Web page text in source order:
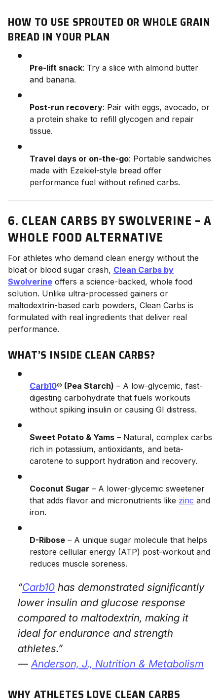
HOW TO USE SPROUTED OR WHOLE GRAIN
BREAD IN YOUR PLAN
Pre-lift snack: Try a slice with almond butter
and banana.
Post-run recovery: Pair with eggs, avocado, or
a protein shake to refill glycogen and repair
tissue.
Travel days or on-the-go: Portable sandwiches
made with Ezekiel-style bread offer
performance fuel without refined carbs.
6. CLEAN CARBS BY SWOLVERINE – A
WHOLE FOOD ALTERNATIVE
For athletes who demand clean energy without the
bloat or blood sugar crash, Clean Carbs by
Swolverine offers a science-backed, whole food
solution. Unlike ultra-processed gainers or
maltodextrin-based carb powders, Clean Carbs is
formulated with real ingredients that deliver real
performance.
WHAT’S INSIDE CLEAN CARBS?
Carb10® (Pea Starch) – A low-glycemic, fast-
digesting carbohydrate that fuels workouts
without spiking insulin or causing GI distress.
Sweet Potato & Yams – Natural, complex carbs
rich in potassium, antioxidants, and beta-
carotene to support hydration and recovery.
Coconut Sugar – A lower-glycemic sweetener
that adds flavor and micronutrients like zinc and
iron.
D-Ribose – A unique sugar molecule that helps
restore cellular energy (ATP) post-workout and
reduces muscle soreness.
“Carb10 has demonstrated significantly
lower insulin and glucose response
compared to maltodextrin, making it
ideal for endurance and strength
athletes.”
—Anderson, J., Nutrition & Metabolism
WHY ATHLETES LOVE CLEAN CARBS